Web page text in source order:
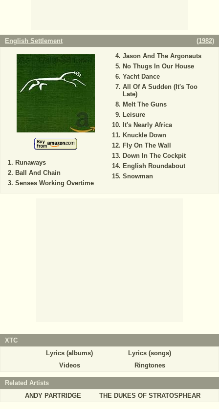
English Settlement (1982)
Runaways
Ball And Chain
Senses Working Overtime
Jason And The Argonauts
No Thugs In Our House
Yacht Dance
All Of A Sudden (It's Too
Late)
Melt The Guns
Leisure
It's Nearly Africa
Knuckle Down
Fly On The Wall
Down In The Cockpit
English Roundabout
Snowman
XTC
Lyrics (albums)
Lyrics (songs)
Videos
Ringtones
Related Artists
ANDY PARTRIDGE
THE DUKES OF STRATOSPHEAR